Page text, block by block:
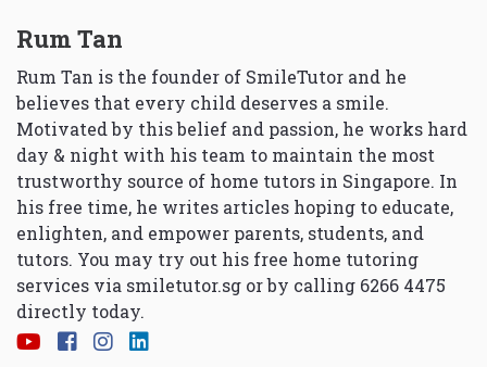
Rum Tan
Rum Tan is the founder of SmileTutor and he
believes that every child deserves a smile.
Motivated by this belief and passion, he works hard
day & night with his team to maintain the most
trustworthy source of home tutors in Singapore. In
his free time, he writes articles hoping to educate,
enlighten, and empower parents, students, and
tutors. You may try out his free home tutoring
services via smiletutor.sg or by calling 6266 4475
directly today.